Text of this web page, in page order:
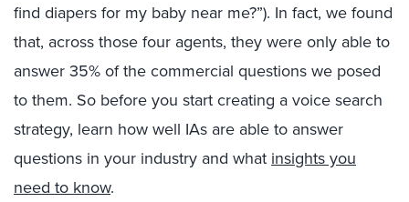
find diapers for my baby near me?”). In fact, we found
that, across those four agents, they were only able to
answer 35% of the commercial questions we posed
to them. So before you start creating a voice search
strategy, learn how well IAs are able to answer
questions in your industry and what insights you
need to know.